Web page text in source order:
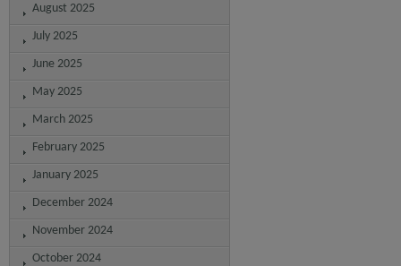
August 2025
July 2025
June 2025
May 2025
March 2025
February 2025
January 2025
December 2024
November 2024
October 2024